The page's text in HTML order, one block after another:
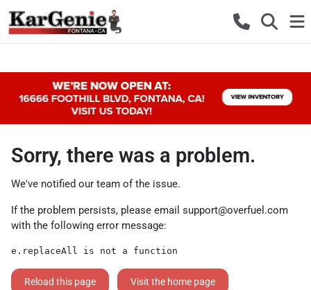
Sorry, there was a problem.
We've notified our team of the issue.
If the problem persists, please email support@overfuel.com
with the following error message:
e.replaceAll is not a function
Reload this page Visit the home page